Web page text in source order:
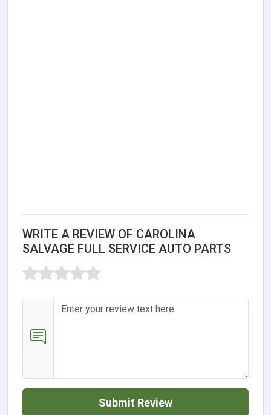
WRITE A REVIEW OF CAROLINA
SALVAGE FULL SERVICE AUTO PARTS
Submit Review